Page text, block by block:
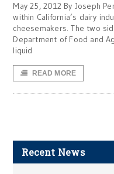
May 25, 2012 By Joseph
within California’s dairy
cheesemakers. The two
Department of Food and
liquid
READ MORE
Recent News